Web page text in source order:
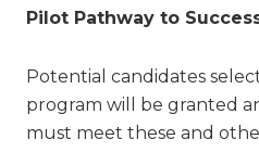
Pilot Pathway to
Potential candidates
program will be granted
must meet these and